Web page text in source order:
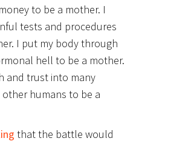
to be a mother. I
tests and procedures
I put my body through
hell to be a mother.
and trust into many
humans to be a
that the battle would